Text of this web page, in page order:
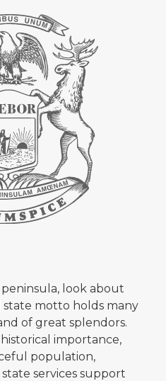
peninsula, look about
state motto holds many
of great splendors.
importance,
population,
services support